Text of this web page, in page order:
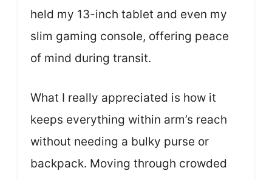
held my 13-inch tablet and even my
slim gaming console, offering peace
of mind during transit.
What I really appreciated is how it
keeps everything within arm’s reach
without needing a bulky purse or
backpack. Moving through crowded